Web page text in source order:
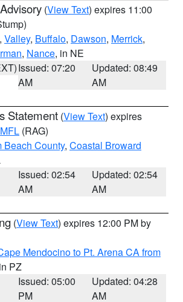
(View Text) expires 11:00
, Valley, Buffalo, Dawson, Merrick,
, Nance, in NE
Issued: 07:20
AM
Updated: 08:49
AM
Statement (View Text) expires
MFL (RAG)
Beach County, Coastal Broward
Issued: 02:54
AM
Updated: 02:54
AM
(View Text) expires 12:00 PM by
Mendocino to Pt. Arena CA from
PZ
Issued: 05:00
PM
Updated: 04:28
AM